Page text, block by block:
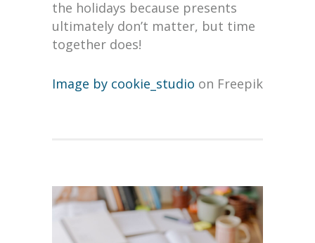
the holidays because presents
ultimately don’t matter, but time
together does!
Image by cookie_studio on Freepik